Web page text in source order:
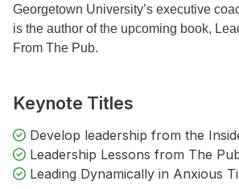
Georgetown University’s executive
is the author of the upcoming book,
From The Pub.
Keynote Titles
Develop leadership from the
Leadership Lessons from The
Leading Dynamically in Anxious